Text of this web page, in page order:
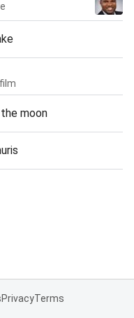
moon
PrivacyTerms